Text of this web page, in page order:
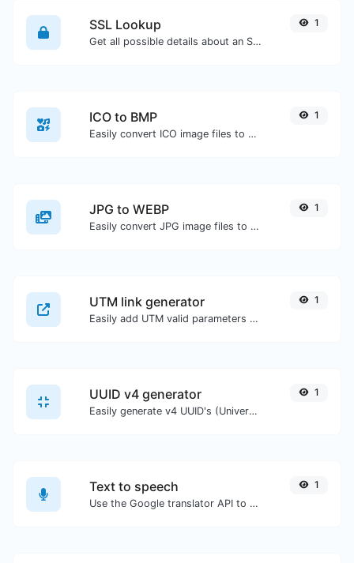
SSL Lookup
Get all possible details about an SSL certificate.
1
ICO to BMP
Easily convert ICO image files to BMP.
1
JPG to WEBP
Easily convert JPG image files to WEBP.
1
UTM link generator
Easily add UTM valid parameters and generate a UTM trackable link.
1
UUID v4 generator
Easily generate v4 UUID's (Universally unique identifier) with the help of our tool.
1
Text to speech
Use the Google translator API to generate text to speech audio.
1